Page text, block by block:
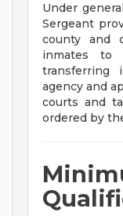
Under
Sergeant
county and
inmates to
transferring
agency and
courts and
ordered by